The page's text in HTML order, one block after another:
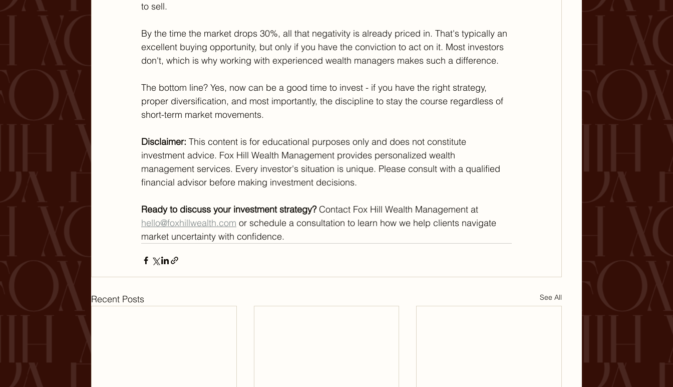
to sell.
By the time the market drops 30%, all that negativity is already priced in. That's typically an
excellent buying opportunity, but only if you have the conviction to act on it. Most investors
don't, which is why working with experienced wealth managers makes such a difference.
The bottom line? Yes, now can be a good time to invest - if you have the right strategy,
proper diversification, and most importantly, the discipline to stay the course regardless of
short-term market movements.
Disclaimer: This content is for educational purposes only and does not constitute
investment advice. Fox Hill Wealth Management provides personalized wealth
management services. Every investor's situation is unique. Please consult with a qualified
financial advisor before making investment decisions.
Ready to discuss your investment strategy? Contact Fox Hill Wealth Management at
hello@foxhillwealth.com or schedule a consultation to learn how we help clients navigate
market uncertainty with confidence.
Recent Posts See All